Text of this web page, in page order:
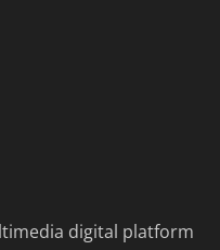
digital platform